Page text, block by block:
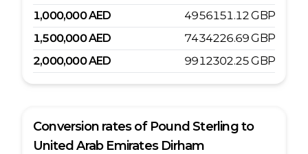
1,000,000AED 4956151.12GBP
1,500,000AED 7434226.69GBP
2,000,000AED 9912302.25GBP
Conversion rates of Pound Sterlingto
United Arab Emirates Dirham